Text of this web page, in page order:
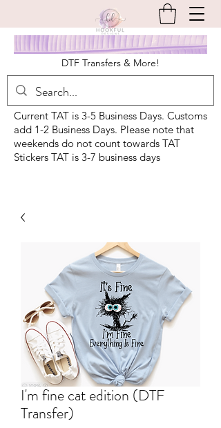
DTF Transfers & More!
Current TAT is 3-5 Business Days. Customs
add 1-2 Business Days. Please note that
weekends do not count towards TAT
Stickers TAT is 3-7 business days
I'm fine cat edition (DTF
Transfer)